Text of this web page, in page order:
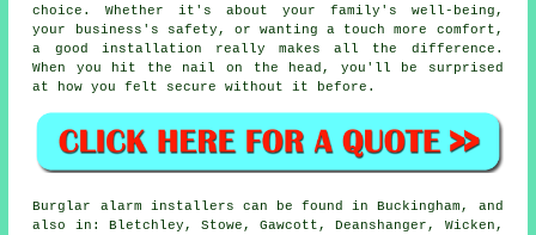
choice. Whether it's about your family's well-being,
your business's safety, or wanting a touch more comfort,
a good installation really makes all the difference.
When you hit the nail on the head, you'll be surprised
at how you felt secure without it before.
Burglar alarm installers can be found in Buckingham, and
also in: Bletchley, Stowe, Gawcott, Deanshanger, Wicken,